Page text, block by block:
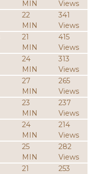
MIN
Views
22
MIN
341
Views
21
MIN
415
Views
24
MIN
313
Views
27
MIN
265
Views
23
MIN
237
Views
24
MIN
214
Views
25
MIN
282
Views
21
253